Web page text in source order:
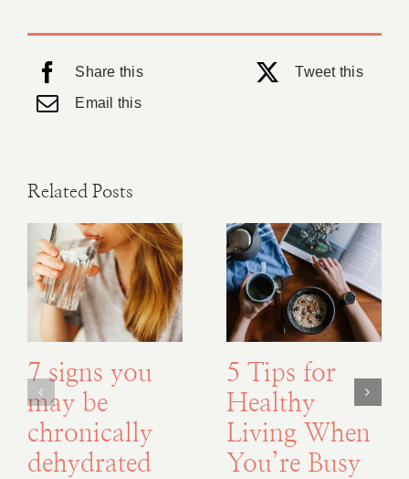
Share this
Tweet this
Email this
Related Posts
7 signs you
may be
chronically
dehydrated
5 Tips for
Healthy
Living When
You’re Busy